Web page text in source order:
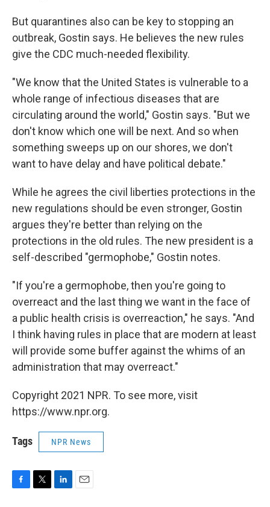
But quarantines also can be key to stopping an
outbreak, Gostin says. He believes the new rules
give the CDC much-needed flexibility.
"We know that the United States is vulnerable to a
whole range of infectious diseases that are
circulating around the world," Gostin says. "But we
don't know which one will be next. And so when
something sweeps up on our shores, we don't
want to have delay and have political debate."
While he agrees the civil liberties protections in the
new regulations should be even stronger, Gostin
argues they're better than relying on the
protections in the old rules. The new president is a
self-described "germophobe," Gostin notes.
"If you're a germophobe, then you're going to
overreact and the last thing we want in the face of
a public health crisis is overreaction," he says. "And
I think having rules in place that are modern at least
will provide some buffer against the whims of an
administration that may overreact."
Copyright 2021 NPR. To see more, visit
https://www.npr.org.
Tags NPR News
F
T
L
E